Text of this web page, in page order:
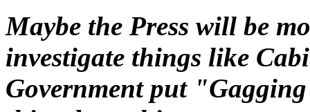
Maybe the Press will be
investigate things like
Government put